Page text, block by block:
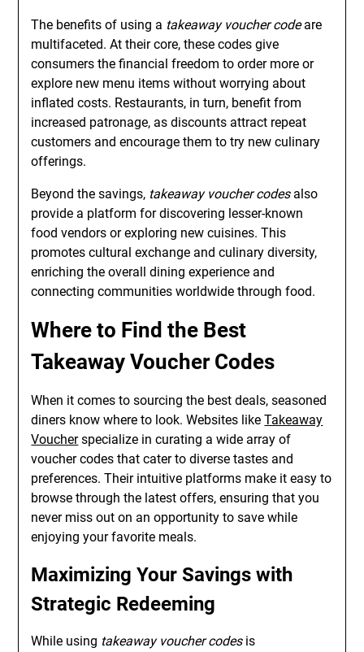
The benefits of using a takeaway voucher codeare
multifaceted. At their core, these codes give
consumers the financial freedom to order more or
explore new menu items without worrying about
inflated costs. Restaurants, in turn, benefit from
increased patronage, as discounts attract repeat
customers and encourage them to try new culinary
offerings.
Beyond the savings, takeaway voucher codesalso
provide a platform for discovering lesser-known
food vendors or exploring new cuisines. This
promotes cultural exchange and culinary diversity,
enriching the overall dining experience and
connecting communities worldwide through food.
Where to Find the Best
Takeaway Voucher Codes
When it comes to sourcing the best deals, seasoned
diners know where to look. Websites likeTakeaway
Voucherspecialize in curating a wide array of
voucher codes that cater to diverse tastes and
preferences. Their intuitive platforms make it easy to
browse through the latest offers, ensuring that you
never miss out on an opportunity to save while
enjoying your favorite meals.
Maximizing Your Savings with
Strategic Redeeming
While using takeaway voucher codesis